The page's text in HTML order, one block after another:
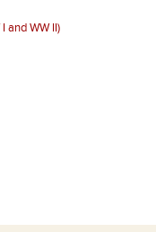
and WW II)